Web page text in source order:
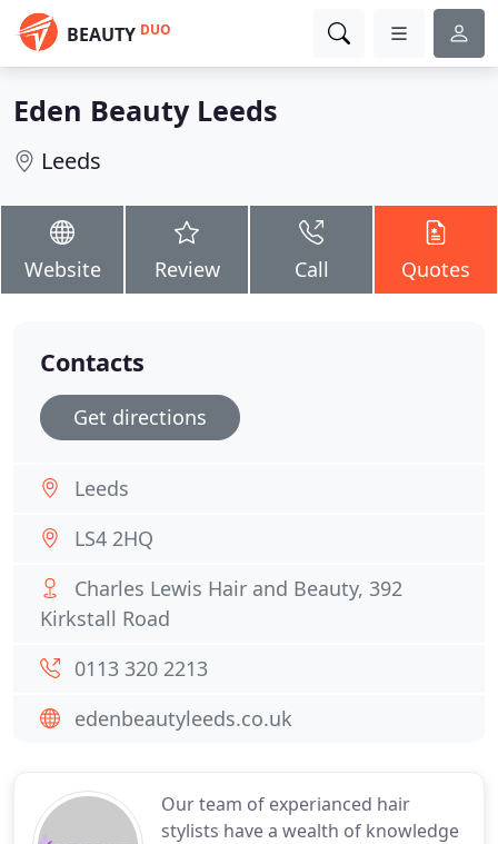
BEAUTY DUO
Eden Beauty Leeds
Leeds
Website Review Call Quotes
Our team of experianced hair
stylists have a wealth of knowledge
Contacts
Get directions
Leeds
LS4 2HQ
Charles Lewis Hair and Beauty, 392
Kirkstall Road
0113 320 2213
edenbeautyleeds.co.uk